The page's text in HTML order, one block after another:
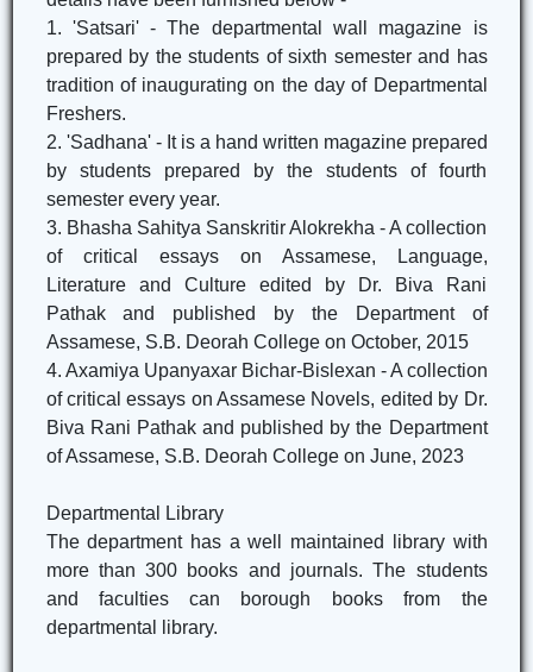
1. 'Satsari' - The departmental wall magazine is
prepared by the students of sixth semester and has
tradition of inaugurating on the day of Departmental
Freshers.
2. 'Sadhana' - It is a hand written magazine prepared
by students prepared by the students of fourth
semester every year.
3. Bhasha Sahitya Sanskritir Alokrekha - A collection
of critical essays on Assamese, Language,
Literature and Culture edited by Dr. Biva Rani
Pathak and published by the Department of
Assamese, S.B. Deorah College on October, 2015
4. Axamiya Upanyaxar Bichar-Bislexan - A collection
of critical essays on Assamese Novels, edited by Dr.
Biva Rani Pathak and published by the Department
of Assamese, S.B. Deorah College on June, 2023
Departmental Library
The department has a well maintained library with
more than 300 books and journals. The students
and faculties can borough books from the
departmental library.